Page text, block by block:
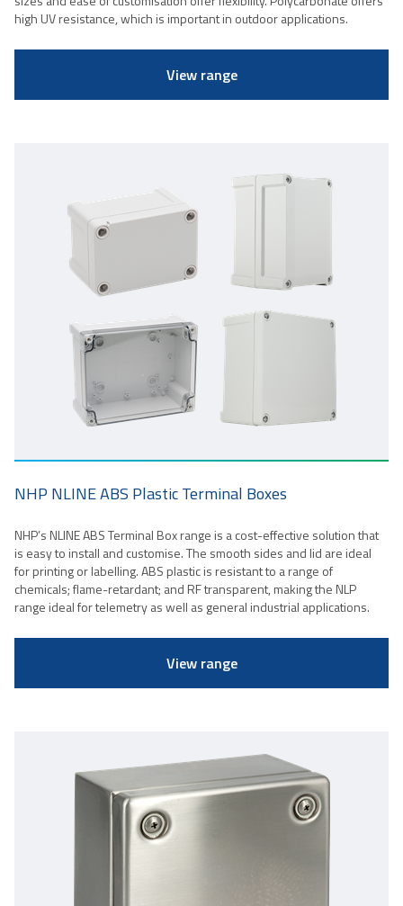
high UV resistance, which is important in outdoor applications.
View range
NHP NLINE ABS Plastic Terminal Boxes
NHP’s NLINE ABS Terminal Box range is a cost-effective solution that
is easy to install and customise. The smooth sides and lid are ideal
for printing or labelling. ABS plastic is resistant to a range of
chemicals; flame-retardant; and RF transparent, making the NLP
range ideal for telemetry as well as general industrial applications.
View range